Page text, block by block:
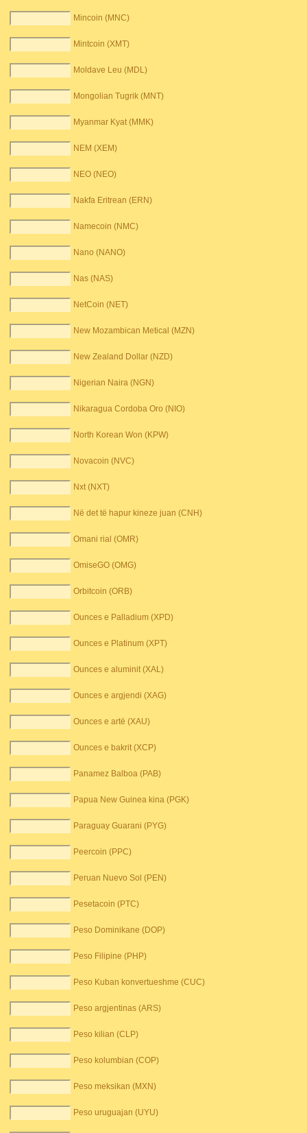
Mincoin (MNC)
Mintcoin (XMT)
Moldave Leu (MDL)
Mongolian Tugrik (MNT)
Myanmar Kyat (MMK)
NEM (XEM)
NEO (NEO)
Nakfa Eritrean (ERN)
Namecoin (NMC)
Nano (NANO)
Nas (NAS)
NetCoin (NET)
New Mozambican Metical (MZN)
New Zealand Dollar (NZD)
Nigerian Naira (NGN)
Nikaragua Cordoba Oro (NIO)
North Korean Won (KPW)
Novacoin (NVC)
Nxt (NXT)
Në det të hapur kineze juan (CNH)
Omani rial (OMR)
OmiseGO (OMG)
Orbitcoin (ORB)
Ounces e Palladium (XPD)
Ounces e Platinum (XPT)
Ounces e aluminit (XAL)
Ounces e argjendi (XAG)
Ounces e artë (XAU)
Ounces e bakrit (XCP)
Panamez Balboa (PAB)
Papua New Guinea kina (PGK)
Paraguay Guarani (PYG)
Peercoin (PPC)
Peruan Nuevo Sol (PEN)
Pesetacoin (PTC)
Peso Dominikane (DOP)
Peso Filipine (PHP)
Peso Kuban konvertueshme (CUC)
Peso argjentinas (ARS)
Peso kilian (CLP)
Peso kolumbian (COP)
Peso meksikan (MXN)
Peso uruguajan (UYU)